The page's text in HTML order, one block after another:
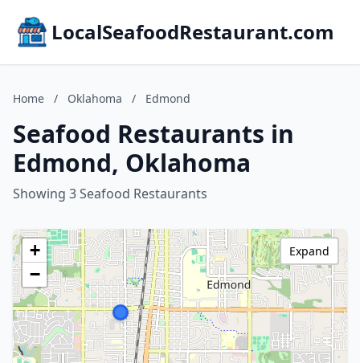
LocalSeafoodRestaurant.com
Home / Oklahoma / Edmond
Seafood Restaurants in
Edmond, Oklahoma
Showing 3 Seafood Restaurants
+
−
Expand